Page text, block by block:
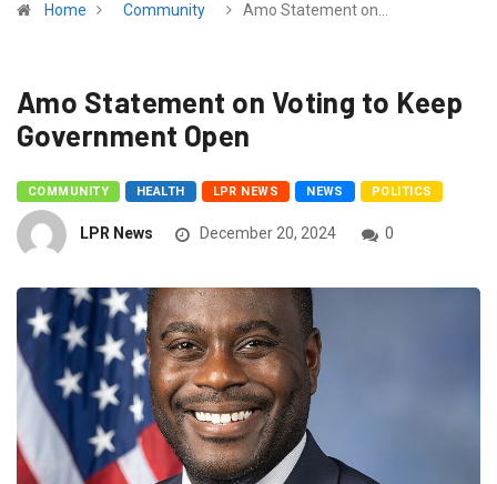
Home Community Amo Statement on…
Amo Statement on Voting to Keep
Government Open
COMMUNITY HEALTH LPR NEWS NEWS POLITICS
LPR News December 20, 2024 0